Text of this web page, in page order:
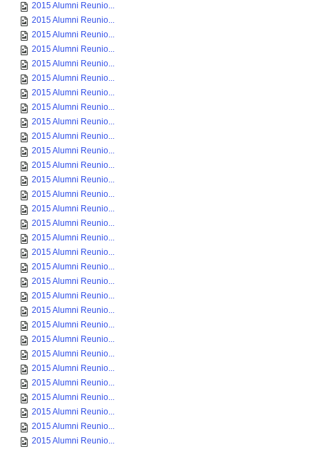
2015 Alumni Reunio...
2015 Alumni Reunio...
2015 Alumni Reunio...
2015 Alumni Reunio...
2015 Alumni Reunio...
2015 Alumni Reunio...
2015 Alumni Reunio...
2015 Alumni Reunio...
2015 Alumni Reunio...
2015 Alumni Reunio...
2015 Alumni Reunio...
2015 Alumni Reunio...
2015 Alumni Reunio...
2015 Alumni Reunio...
2015 Alumni Reunio...
2015 Alumni Reunio...
2015 Alumni Reunio...
2015 Alumni Reunio...
2015 Alumni Reunio...
2015 Alumni Reunio...
2015 Alumni Reunio...
2015 Alumni Reunio...
2015 Alumni Reunio...
2015 Alumni Reunio...
2015 Alumni Reunio...
2015 Alumni Reunio...
2015 Alumni Reunio...
2015 Alumni Reunio...
2015 Alumni Reunio...
2015 Alumni Reunio...
2015 Alumni Reunio...